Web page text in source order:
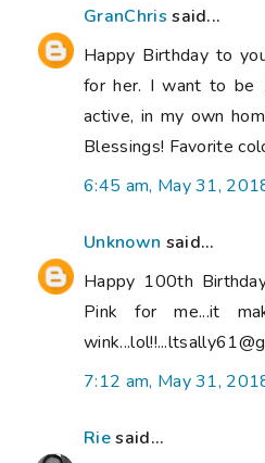
GranChris said...
Happy Birthday to
for her. I want to be
active, in my own
Blessings! Favorite
6:45 am, May 31,
Unknown said...
Happy 100th
Pink for me...it
7:12 am, May 31,
Riesaid...